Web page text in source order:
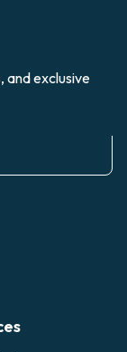
and exclusive